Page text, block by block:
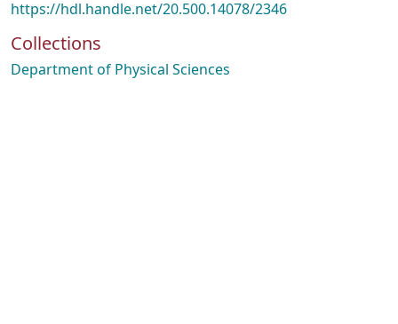
https://hdl.handle.net/20.500.14078/2346
Collections
Department of Physical Sciences